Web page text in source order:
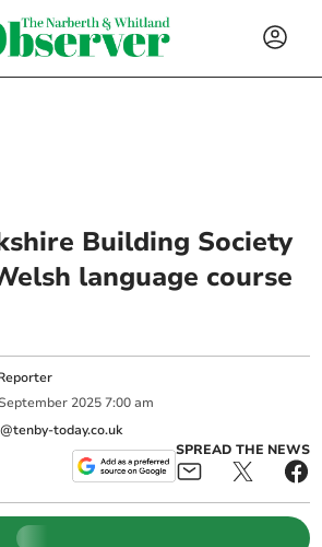
Building Society
language course
September 2025 7:00 am
today.co.uk
SPREAD THE NEWS